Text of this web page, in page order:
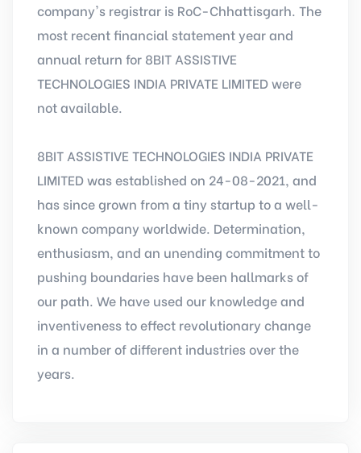
company's registrar is RoC-Chhattisgarh. The
most recent financial statement year and
annual return for 8BIT ASSISTIVE
TECHNOLOGIES INDIA PRIVATE LIMITED were
not available.
8BIT ASSISTIVE TECHNOLOGIES INDIA PRIVATE
LIMITED was established on 24-08-2021, and
has since grown from a tiny startup to a well-
known company worldwide. Determination,
enthusiasm, and an unending commitment to
pushing boundaries have been hallmarks of
our path. We have used our knowledge and
inventiveness to effect revolutionary change
in a number of different industries over the
years.